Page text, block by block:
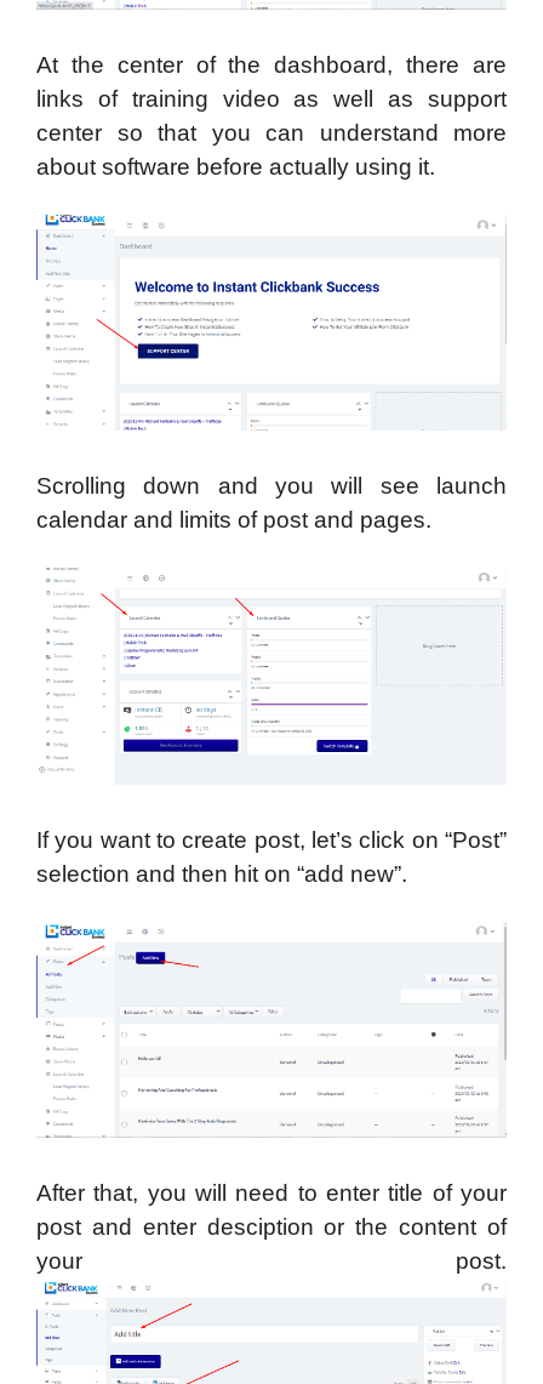
At the center of the dashboard, there are
links of training video as well as support
center so that you can understand more
about software before actually using it.
Scrolling down and you will see launch
calendar and limits of post and pages.
If you want to create post, let’s click on “Post”
selection and then hit on “add new”.
After that, you will need to enter title of your
post and enter desciption or the content of
your post.